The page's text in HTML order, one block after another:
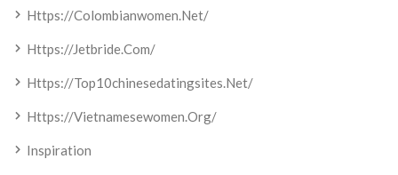
Https://colombianwomen.net/
Https://jetbride.com/
Https://top10chinesedatingsites.net/
Https://vietnamesewomen.org/
Inspiration